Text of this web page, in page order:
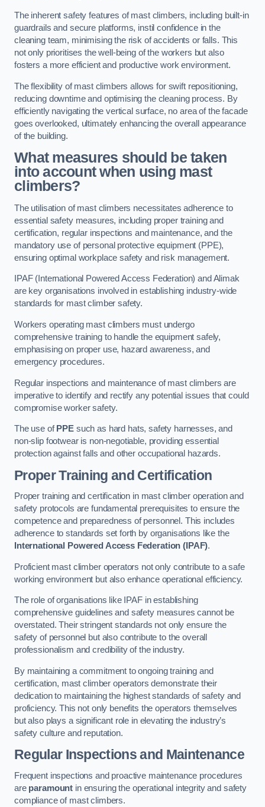
The inherent safety features of mast climbers, including built-in
guardrails and secure platforms, instil confidence in the
cleaning team, minimising the risk of accidents or falls. This
not only prioritises the well-being of the workers but also
fosters a more efficient and productive work environment.
The flexibility of mast climbers allows for swift repositioning,
reducing downtime and optimising the cleaning process. By
efficiently navigating the vertical surface, no area of the facade
goes overlooked, ultimately enhancing the overall appearance
of the building.
What measures should be taken
into account when using mast
climbers?
The utilisation of mast climbers necessitates adherence to
essential safety measures, including proper training and
certification, regular inspections and maintenance, and the
mandatory use of personal protective equipment (PPE),
ensuring optimal workplace safety and risk management.
IPAF (International Powered Access Federation) and Alimak
are key organisations involved in establishing industry-wide
standards for mast climber safety.
Workers operating mast climbers must undergo
comprehensive training to handle the equipment safely,
emphasising on proper use, hazard awareness, and
emergency procedures.
Regular inspections and maintenance of mast climbers are
imperative to identify and rectify any potential issues that could
compromise worker safety.
The use of PPEsuch as hard hats, safety harnesses, and
non-slip footwear is non-negotiable, providing essential
protection against falls and other occupational hazards.
Proper Training and Certification
Proper training and certification in mast climber operation and
safety protocols are fundamental prerequisites to ensure the
competence and preparedness of personnel. This includes
adherence to standards set forth by organisations like the
International Powered Access Federation (IPAF).
Proficient mast climber operators not only contribute to a safe
working environment but also enhance operational efficiency.
The role of organisations like IPAF in establishing
comprehensive guidelines and safety measures cannot be
overstated. Their stringent standards not only ensure the
safety of personnel but also contribute to the overall
professionalism and credibility of the industry.
By maintaining a commitment to ongoing training and
certification, mast climber operators demonstrate their
dedication to maintaining the highest standards of safety and
proficiency. This not only benefits the operators themselves
but also plays a significant role in elevating the industry’s
safety culture and reputation.
Regular Inspections and Maintenance
Frequent inspections and proactive maintenance procedures
are paramount in ensuring the operational integrity and safety
compliance of mast climbers.